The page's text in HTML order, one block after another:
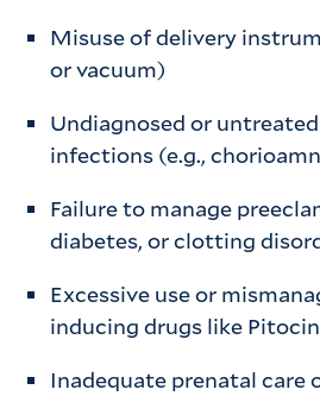
Misuse of delivery
or vacuum)
Undiagnosed or
infections (e.g.,
Failure to manage
diabetes, or clotting
Excessive use or
inducing drugs like Pitocin
Inadequate prenatal care